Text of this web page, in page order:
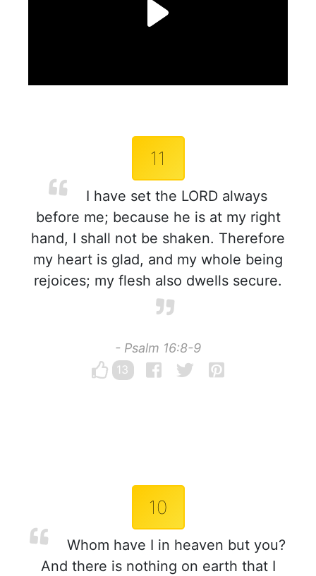
11
I have set the LORD always
before me; because he is at my right
hand, I shall not be shaken. Therefore
my heart is glad, and my whole being
rejoices; my flesh also dwells secure.
- Psalm 16:8-9
13
10
Whom have I in heaven but you?
And there is nothing on earth that I